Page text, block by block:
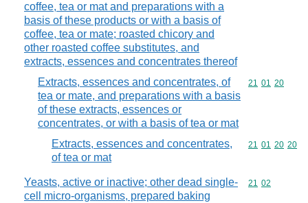
coffee, tea or mat and preparations with a
basis of these products or with a basis of
coffee, tea or mate; roasted chicory and
other roasted coffee substitutes, and
extracts, essences and concentrates thereof
Extracts, essences and concentrates, of
tea or mate, and preparations with a basis
of these extracts, essences or
concentrates, or with a basis of tea or mat
Commodity
21 01 20
Extracts, essences and concentrates,
of tea or mat
Commodity
21 01 20 20
Yeasts, active or inactive; other dead single-
cell micro-organisms, prepared baking
Commodity
21 02